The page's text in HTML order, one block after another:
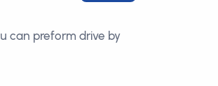
can preform drive by